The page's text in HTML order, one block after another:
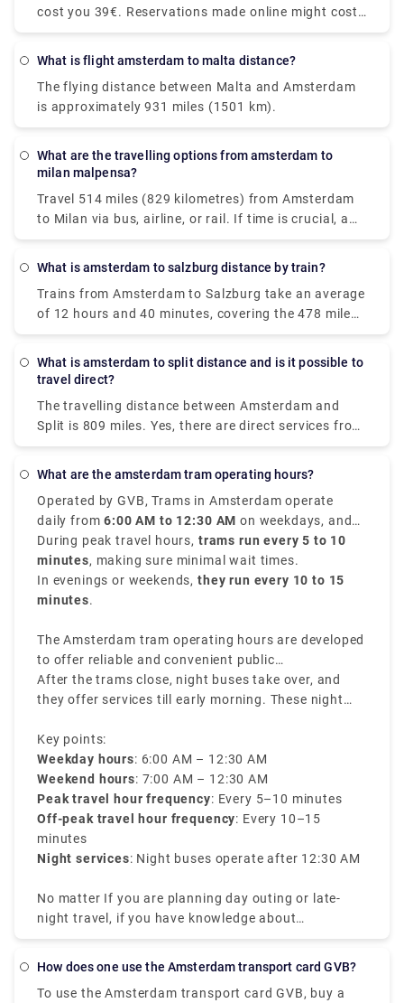
are available. You'll be taking a Nederlanse
Spoorwegen (NS) train to Den Haag Mariahoeve. As
the Netherlands' principal rail operator, all trains are
Amsterdam Schiphol Airport to Den Haag
Mariahoeve start at €8.40 when purchased in
them on the day of travel.
cost you 39€. Reservations made online might cost
up to 55€. However, additional fees may apply, most
on public holidays.
What is flight amsterdam to malta distance?
The flying distance between Malta and Amsterdam
is approximately 931 miles (1501 km).
What are the travelling options from amsterdam to
milan malpensa?
Travel 514 miles (829 kilometres) from Amsterdam
to Milan via bus, airline, or rail. If time is crucial, a
flight with an average duration of 1 h 35 min is the
money is more important, a bus with costs starting
as low as $58 (€48) is the ideal option. Among the
most popular travel companies that service this
route are BlaBlaCar Bus, easyJet, and Deutsche
Bahn. From Amsterdam to Milan, travellers may
even take a direct bus or aircraft.
What is amsterdam to salzburg distance by train?
Trains from Amsterdam to Salzburg take an average
of 12 hours and 40 minutes, covering the 478 mile
(771 km) distance. Direct rail services are available.
roughly $60 (€51), the cheapest train ticket costs as
Amsterdam Centraal and arrive in Salzburg HbF.
What is amsterdam to split distance and is it possible to
travel direct?
The travelling distance between Amsterdam and
Split is 809 miles. Yes, there are direct services from
Amsterdam to Split with the following travel
find direct flights with. Direct services tend to save
you time and offer convenience in getting you to
Split because you won't need to transfer at another
stop in between, thus it's worth noting when
ordering your tickets between Amsterdam and Split.
What are the amsterdam tram operating hours?
Operated by GVB, Trams in Amsterdam operate
daily from6:00 AM to 12:30 AM on weekdays, and
from7:00 AM to 12:30 AMon weekends.
During peak travel hours, trams run every 5 to 10
minutes, making sure minimal wait times.
In evenings or weekends, they run every 10 to 15
minutes.
The Amsterdam tram operating hours are developed
to offer reliable and convenient public
transportation throughout the city.
After the trams close, night buses take over, and
they offer services till early morning. These night
travelers can navigate through the city even during
late hours.
Key points:
Weekday hours: 6:00 AM – 12:30 AM
Weekend hours: 7:00 AM – 12:30 AM
Peak travel hour frequency: Every 5–10 minutes
Off-peak travel hour frequency: Every 10–15
minutes
Night services: Night buses operate after 12:30 AM
No matter If you are planning day outing or late-
night travel, if you have knowledge about
Amsterdam tram times it will be efficient for your
How does one use the Amsterdam transport card GVB?
To use the Amsterdam transport card GVB, buy a